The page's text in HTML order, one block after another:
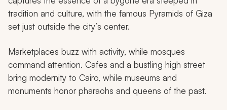
tradition and culture, with the famous Pyramids of Giza
set just outside the city’s center.
Marketplaces buzz with activity, while mosques
command attention. Cafes and a bustling high street
bring modernity to Cairo, while museums and
monuments honor pharaohs and queens of the past.